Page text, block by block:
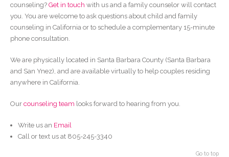
counseling? Get in touch with us and a family counselor will contact
you. You are welcome to ask questions about child and family
counseling in California or to schedule a complementary 15-minute
phone consultation.
We are physically located in Santa Barbara County (Santa Barbara
and San Ynez), and are available virtually to help couples residing
anywhere in California.
Our counseling team looks forward to hearing from you.
Write us an Email
Call or text us at 805-245-3340
Go to top